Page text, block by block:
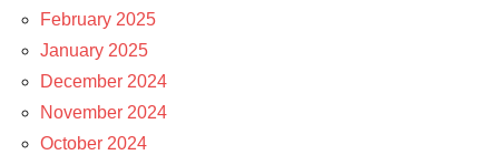
February 2025
January 2025
December 2024
November 2024
October 2024